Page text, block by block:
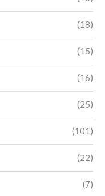
(18)
(15)
(16)
(25)
(101)
(22)
(7)